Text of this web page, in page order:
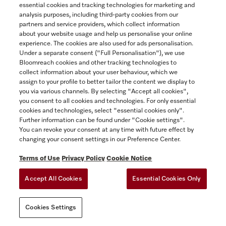
SHOW DETAILS
ADD TO CART
KFMC 3642 L
36” MasterCool bottom-mount unit
MasterFresh Pro | Longlife AirClean System | IceMaker |
M Touch Pro | ColdSteel
essential cookies and tracking technologies for marketing and
analysis purposes, including third-party cookies from our
partners and service providers, which collect information
about your website usage and help us personalise your online
experience. The cookies are also used for ads personalisation.
Under a separate consent ("Full Personalisation"), we use
Bloomreach cookies and other tracking technologies to
collect information about your user behaviour, which we
assign to your profile to better tailor the content we display to
you via various channels. By selecting "Accept all cookies",
you consent to all cookies and technologies. For only essential
cookies and technologies, select "essential cookies only".
Further information can be found under "Cookie settings".
You can revoke your consent at any time with future effect by
changing your consent settings in our Preference Center.
Terms of Use Privacy Policy Cookie Notice
Accept All Cookies Essential Cookies Only
Cookies Settings